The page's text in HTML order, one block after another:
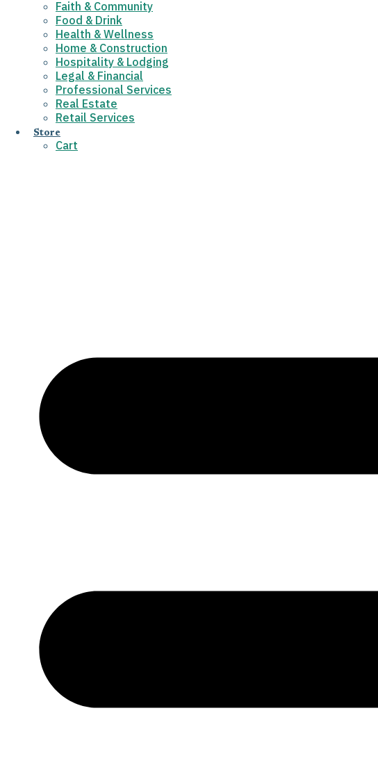
Faith & Community
Food & Drink
Health & Wellness
Home & Construction
Hospitality & Lodging
Legal & Financial
Professional Services
Real Estate
Retail Services
Store
Cart